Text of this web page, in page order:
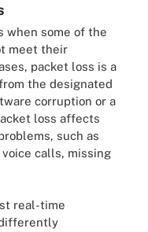
when some of the
meet their
packet loss is a
the designated
corruption or a
loss affects
such as
calls, missing
real-time